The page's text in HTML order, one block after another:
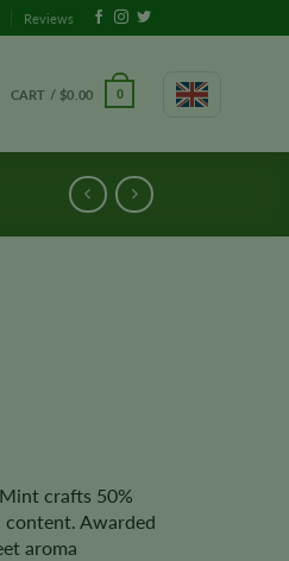
Reviews
CART / $0.00 0
crafts 50%
Awarded
aroma